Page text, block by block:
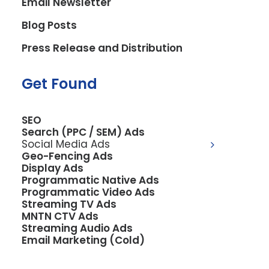
Blog Posts
Press Release and Distribution
Get Found
SEO
Search (PPC / SEM) Ads
Social Media Ads
Geo-Fencing Ads
Display Ads
Programmatic Native Ads
Programmatic Video Ads
Streaming TV Ads
MNTN CTV Ads
Streaming Audio Ads
Email Marketing (Cold)
2. Information We Collect
2.1 Personal Information You
Provide
through our contact form, opt in to text
messages, or other communications, we
may collect:
Your name
Email address
Phone number (including mobile number
for text messaging)